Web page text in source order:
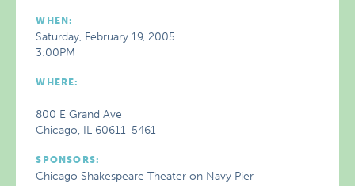
WHEN:
Saturday, February 19, 2005
3:00PM
WHERE:
800 E Grand Ave
Chicago, IL 60611-5461
SPONSORS:
Chicago Shakespeare Theater on Navy Pier